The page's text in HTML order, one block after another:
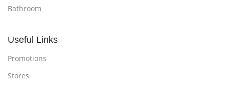
Bathroom
Useful Links
Promotions
Stores